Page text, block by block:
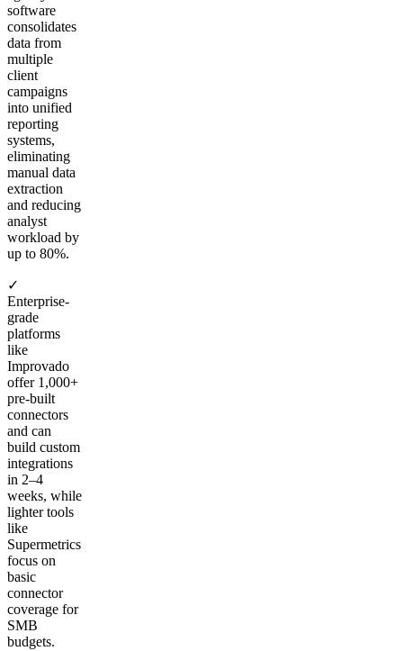
software
consolidates
data from
multiple
client
campaigns
into unified
reporting
systems,
eliminating
manual data
extraction
and reducing
analyst
workload by
up to 80%.
✓
Enterprise-
grade
platforms
like
Improvado
offer 1,000+
pre-built
connectors
and can
build custom
integrations
in 2–4
weeks, while
lighter tools
like
Supermetrics
focus on
basic
connector
coverage for
SMB
budgets.